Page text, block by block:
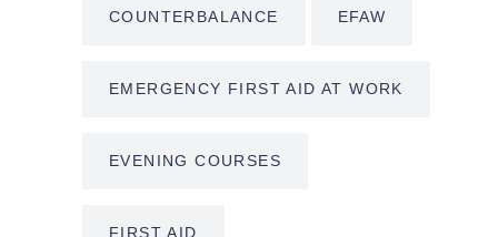
COUNTERBALANCE EFAW
EMERGENCY FIRST AID AT WORK
EVENING COURSES
FIRST AID